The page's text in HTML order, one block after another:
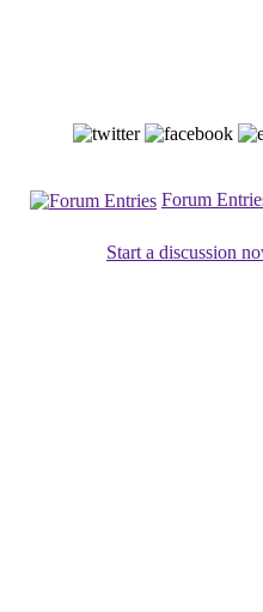
Forum
Start a discussion